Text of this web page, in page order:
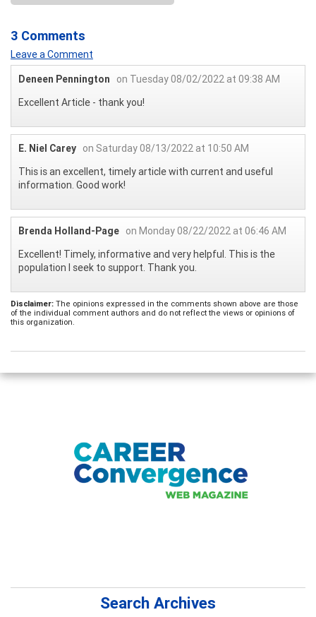
3 Comments
Leave a Comment
Deneen Pennington
on Tuesday 08/02/2022 at 09:38 AM
Excellent Article - thank you!
E. Niel Carey on Saturday 08/13/2022 at 10:50 AM
This is an excellent, timely article with current and useful
information. Good work!
Brenda Holland-Page on Monday 08/22/2022 at 06:46 AM
Excellent! Timely, informative and very helpful. This is the
population I seek to support. Thank you.
Disclaimer: The opinions expressed in the comments shown above are those
of the individual comment authors and do not reflect the views or opinions of
this organization.
Search Archives